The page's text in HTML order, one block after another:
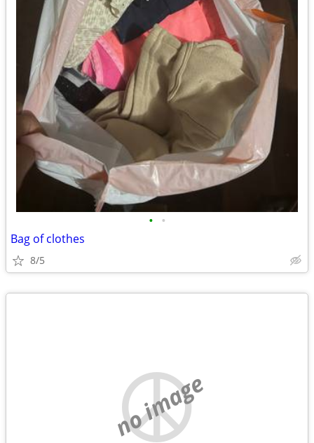
• •
Bag of clothes
8/5
no image